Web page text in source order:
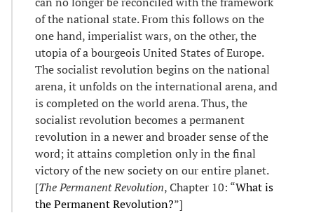
of the national state. From this follows on the
one hand, imperialist wars, on the other, the
utopia of a bourgeois United States of Europe.
The socialist revolution begins on the national
arena, it unfolds on the international arena, and
is completed on the world arena. Thus, the
socialist revolution becomes a permanent
revolution in a newer and broader sense of the
word; it attains completion only in the final
victory of the new society on our entire planet.
[The Permanent Revolution, Chapter 10: “What is
the Permanent Revolution?”]